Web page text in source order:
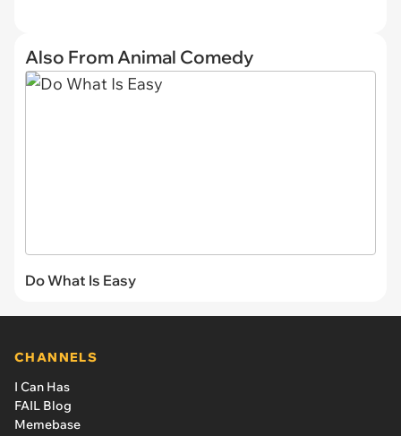
Also From Animal Comedy
Do What Is Easy
CHANNELS
I Can Has
FAIL Blog
Memebase